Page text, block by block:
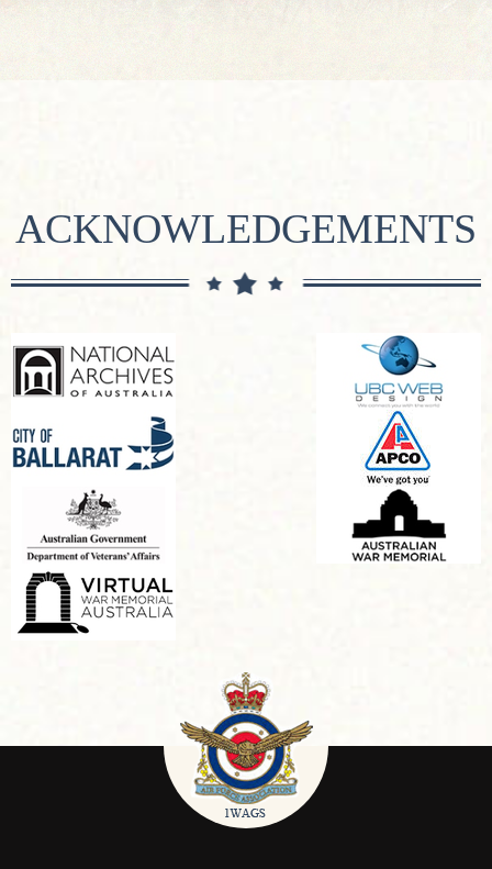
ACKNOWLEDGEMENTS